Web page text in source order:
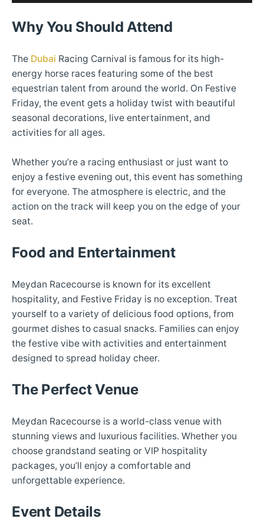
Why You Should Attend
The Dubai Racing Carnival is famous for its high-
energy horse races featuring some of the best
equestrian talent from around the world. On Festive
Friday, the event gets a holiday twist with beautiful
seasonal decorations, live entertainment, and
activities for all ages.
Whether you’re a racing enthusiast or just want to
enjoy a festive evening out, this event has something
for everyone. The atmosphere is electric, and the
action on the track will keep you on the edge of your
seat.
Food and Entertainment
Meydan Racecourse is known for its excellent
hospitality, and Festive Friday is no exception. Treat
yourself to a variety of delicious food options, from
gourmet dishes to casual snacks. Families can enjoy
the festive vibe with activities and entertainment
designed to spread holiday cheer.
The Perfect Venue
Meydan Racecourse is a world-class venue with
stunning views and luxurious facilities. Whether you
choose grandstand seating or VIP hospitality
packages, you’ll enjoy a comfortable and
unforgettable experience.
Event Details